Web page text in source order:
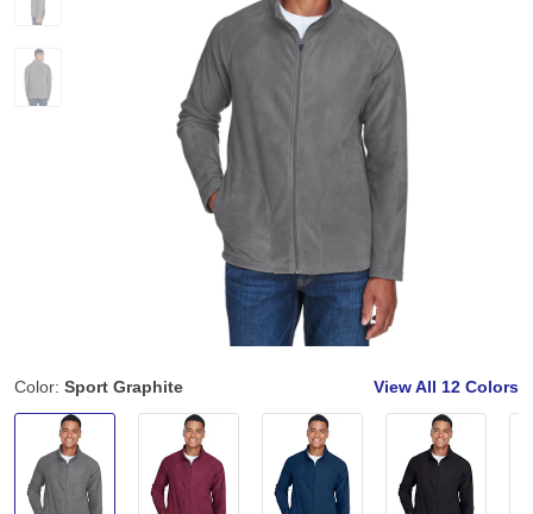
Color: Sport Graphite View All 12 Colors